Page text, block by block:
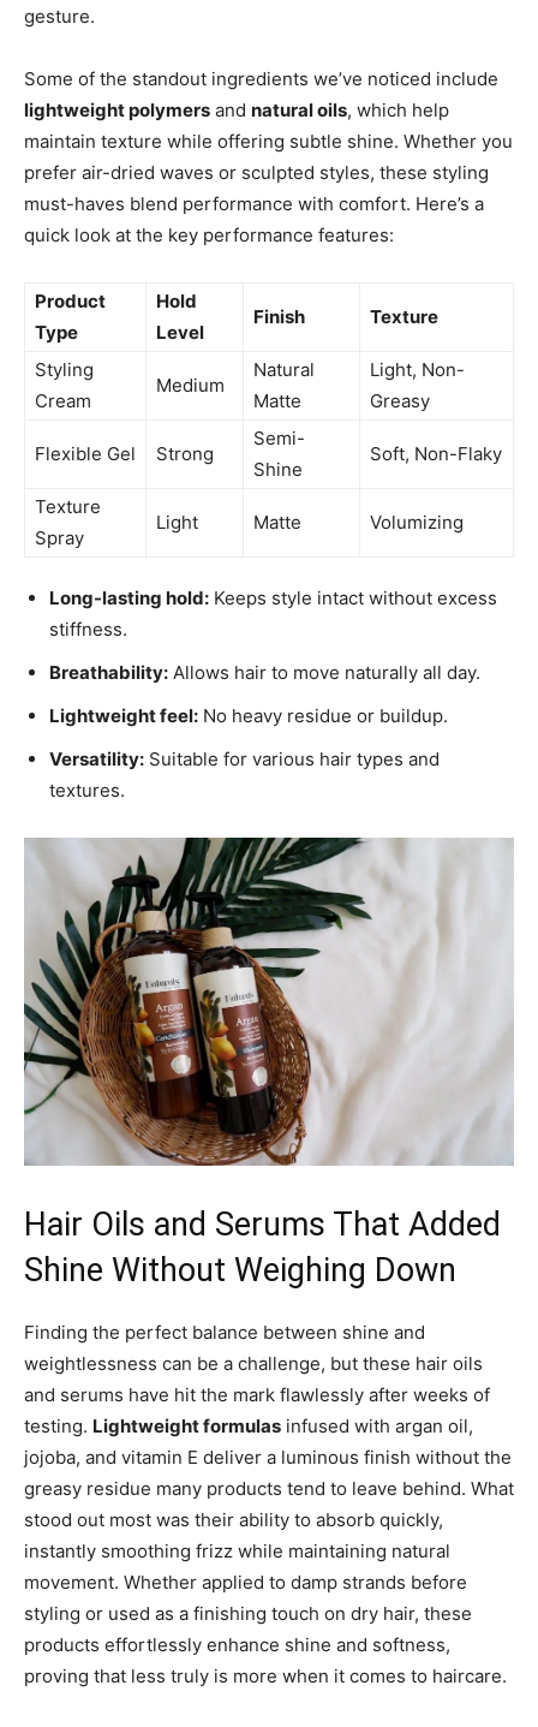
gesture.
Some of the standout ingredients we’ve noticed include
lightweight polymers and natural oils, which help
maintain texture while offering subtle shine. Whether you
prefer air-dried waves or sculpted styles, these styling
must-haves blend performance with comfort. Here’s a
quick look at the key performance features:
Product
Type
Hold
Level
Finish Texture
Styling
Cream
Medium
Natural
Matte
Light, Non-
Greasy
Flexible Gel Strong
Semi-
Shine
Soft, Non-Flaky
Texture
Spray
Light Matte Volumizing
Long-lasting hold: Keeps style intact without excess
stiffness.
Breathability: Allows hair to move naturally all day.
Lightweight feel: No heavy residue or buildup.
Versatility: Suitable for various hair types and
textures.
Hair Oils and Serums That Added
Shine Without Weighing Down
Finding the perfect balance between shine and
weightlessness can be a challenge, but these hair oils
and serums have hit the mark flawlessly after weeks of
testing. Lightweight formulas infused with argan oil,
jojoba, and vitamin E deliver a luminous finish without the
greasy residue many products tend to leave behind. What
stood out most was their ability to absorb quickly,
instantly smoothing frizz while maintaining natural
movement. Whether applied to damp strands before
styling or used as a finishing touch on dry hair, these
products effortlessly enhance shine and softness,
proving that less truly is more when it comes to haircare.